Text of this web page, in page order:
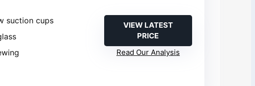
suction cups
VIEW LATEST
PRICE
Read Our Analysis